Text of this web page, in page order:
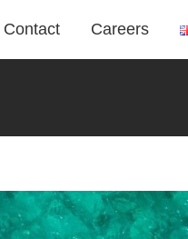
Contact Careers